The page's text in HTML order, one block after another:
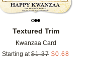
Textured Trim
Kwanzaa Card
Starting at $1.37 $0.68